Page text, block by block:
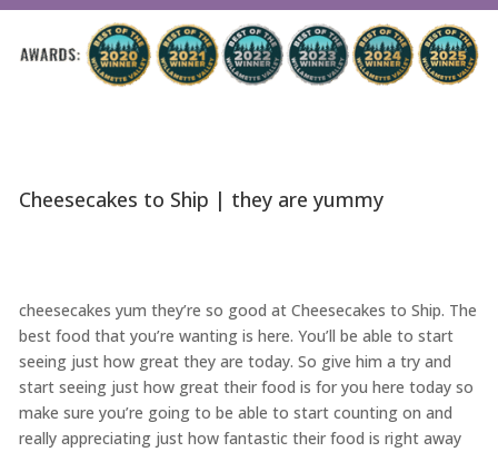
Cheesecakes to Ship | they are yummy
cheesecakes yum they’re so good at Cheesecakes to Ship. The
best food that you’re wanting is here. You’ll be able to start
seeing just how great they are today. So give him a try and
start seeing just how great their food is for you here today so
make sure you’re going to be able to start counting on and
really appreciating just how fantastic their food is right away